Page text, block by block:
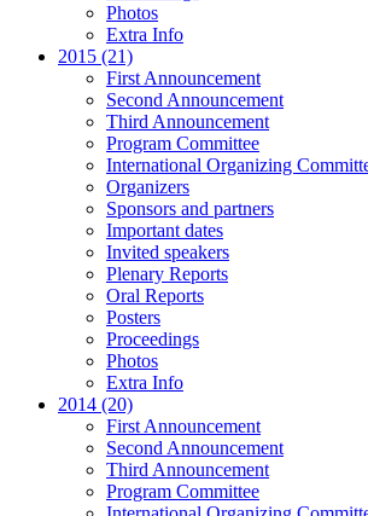
Photos
Extra Info
2015 (21)
First Announcement
Second Announcement
Third Announcement
Program Committee
International Organizing
Organizers
Sponsors and partners
Important dates
Invited speakers
Plenary Reports
Oral Reports
Posters
Proceedings
Photos
Extra Info
2014 (20)
First Announcement
Second Announcement
Third Announcement
Program Committee